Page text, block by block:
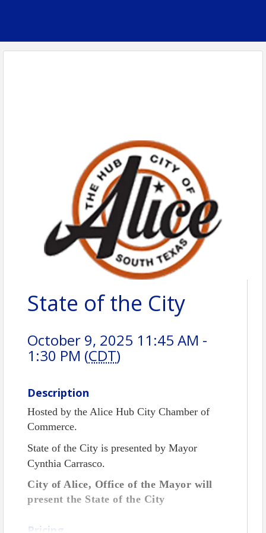
State of the City
October 9, 2025 11:45 AM -
1:30 PM (CDT)
Description
Hosted by the Alice Hub City Chamber of
Commerce.
State of the City is presented by Mayor
Cynthia Carrasco.
City of Alice, Office of the Mayor will
present the State of the City
Pricing